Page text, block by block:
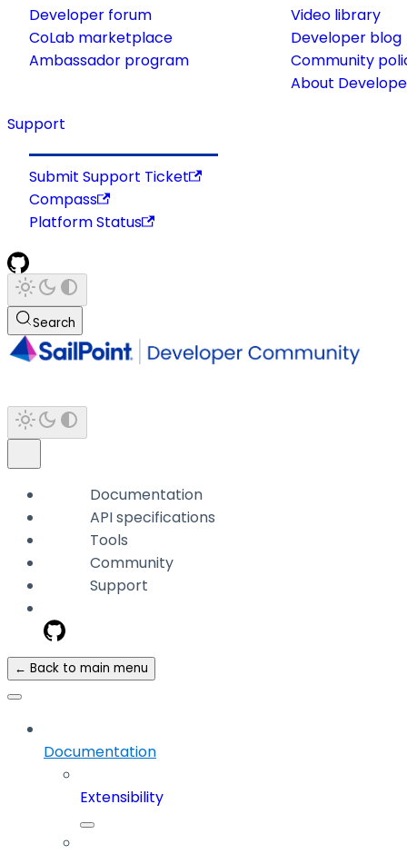
Developer forum
CoLab marketplace
Ambassador program
Video library
Developer blog
Community
About
Support
Submit Support Ticket
Compass
Platform Status
Search
Documentation
API specifications
Tools
Community
Support
← Back to main menu
Documentation
Extensibility